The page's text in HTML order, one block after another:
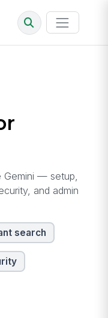
Gemini — setup,
and admin
search